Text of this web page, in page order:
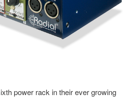
power rack in their ever growing